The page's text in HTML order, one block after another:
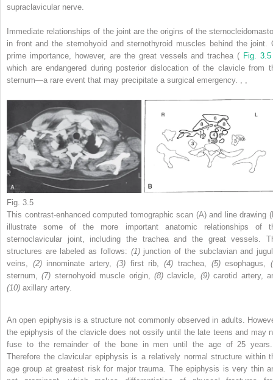
supraclavicular nerve.
Immediate relationships of the joint are the origins of the
in front and the sternohyoid and sternothyroid muscles behind the joint.
prime importance, however, are the great vessels and trachea ( Fig. 3.5
which are endangered during posterior dislocation of the clavicle from
sternum—a rare event that may precipitate a surgical emergency.
Fig. 3.5
This contrast-enhanced computed tomographic scan (A) and line drawing
illustrate some of the more important anatomic relationships of
sternoclavicular joint, including the trachea and the great vessels.
structures are labeled as follows: (1) junction of the subclavian and
veins, (2) innominate artery, (3) first rib,(4) trachea, (5)esophagus,
sternum,(7) sternohyoid muscle origin,(8)clavicle, (9)carotid artery,
(10) axillary artery.
An open epiphysis is a structure not commonly observed in adults.
the epiphysis of the clavicle does not ossify until the late teens and may
fuse to the remainder of the bone in men until the age of 25
Therefore the clavicular epiphysis is a relatively normal structure within
age group at greatest risk for major trauma. The epiphysis is very thin